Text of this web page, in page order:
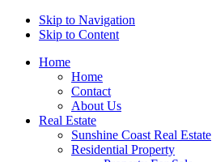
Skip to Navigation
Skip to Content
Home
Home
Contact
About Us
Real Estate
Sunshine Coast Real Estate
Residential Property